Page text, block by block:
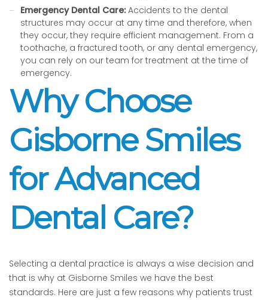
Emergency Dental Care:Accidents to the dental
structures may occur at any time and therefore, when
they occur, they require efficient management. From a
toothache, a fractured tooth, or any dental emergency,
you can rely on our team for treatment at the time of
emergency.
Why Choose
Gisborne Smiles
for Advanced
Dental Care?
Selecting a dental practice is always a wise decision and
that is why at Gisborne Smiles we have the best
standards. Here are just a few reasons why patients trust